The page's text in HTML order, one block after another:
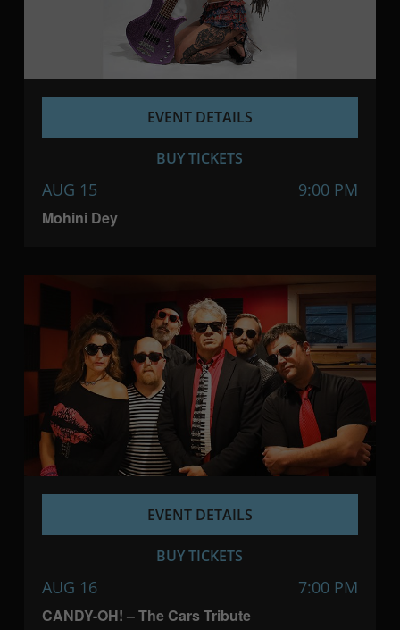
Mohini Dey
AUG 15 9:00 PM
EVENT DETAILS
BUY TICKETS
CANDY-OH! – The Cars Tribute
AUG 16 7:00 PM
EVENT DETAILS
BUY TICKETS